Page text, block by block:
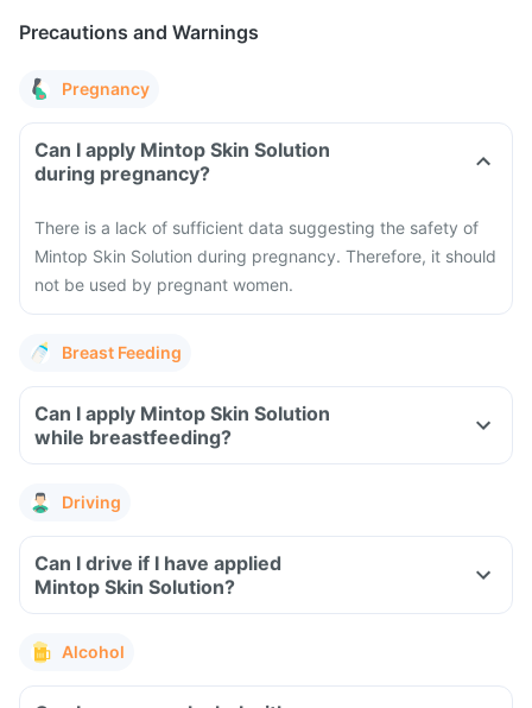
Precautions and Warnings
Pregnancy
Can I apply Mintop Skin Solution
during pregnancy?
There is a lack of sufficient data suggesting the safety of
Mintop Skin Solution during pregnancy. Therefore, it should
not be used by pregnant women.
Breast Feeding
Can I apply Mintop Skin Solution
while breastfeeding?
Driving
Can I drive if I have applied
Mintop Skin Solution?
Alcohol